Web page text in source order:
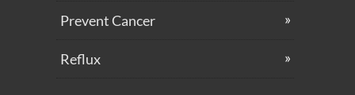
Prevent Cancer
Reflux